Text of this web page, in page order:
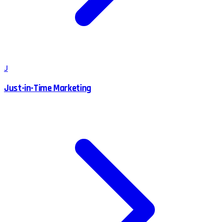
J
Just-in-Time Marketing